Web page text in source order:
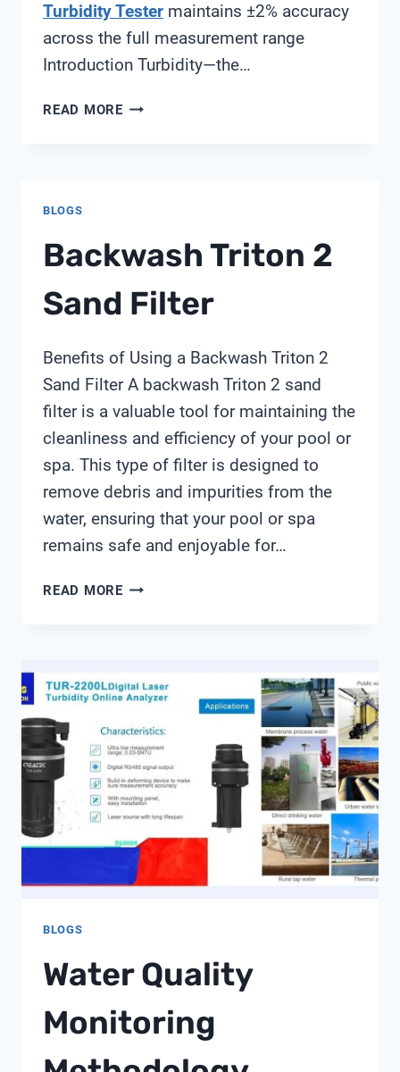
Turbidity Tester maintains ±2% accuracy
across the full measurement range
Introduction Turbidity—the…
READ MOREWHEN
TURBIDITY
BLOGS
Backwash Triton 2
Sand Filter
Benefits of Using a Backwash Triton 2
Sand Filter A backwash Triton 2 sand
filter is a valuable tool for maintaining the
cleanliness and efficiency of your pool or
spa. This type of filter is designed to
remove debris and impurities from the
water, ensuring that your pool or spa
remains safe and enjoyable for…
READ MOREBACKWASH
BLOGS
Water Quality
Monitoring